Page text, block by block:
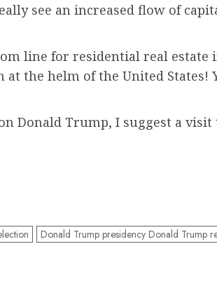
see an increased flow of
line for residential real estate
at the helm of the United
Donald Trump, I suggest a visit
Donald Trump presidency Donald Trump